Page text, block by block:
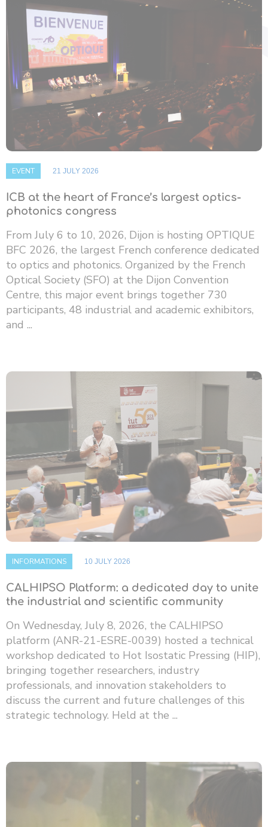
EVENT 21 JULY 2026
ICB at the heart of France’s largest optics-
photonics congress
From July 6 to 10, 2026, Dijon is hosting OPTIQUE
BFC 2026, the largest French conference dedicated
to optics and photonics. Organized by the French
Optical Society (SFO) at the Dijon Convention
Centre, this major event brings together 730
participants, 48 ​​industrial and academic exhibitors,
and ...
INFORMATIONS 10 JULY 2026
CALHIPSO Platform: a dedicated day to unite
the industrial and scientific community
On Wednesday, July 8, 2026, the CALHIPSO
platform (ANR-21-ESRE-0039) hosted a technical
workshop dedicated to Hot Isostatic Pressing (HIP),
bringing together researchers, industry
professionals, and innovation stakeholders to
discuss the current and future challenges of this
strategic technology. Held at the ...